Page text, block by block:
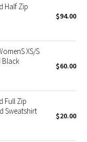
Half Zip
$94.00
XS/S
Black
$60.00
Full Zip
Sweatshirt
$20.00